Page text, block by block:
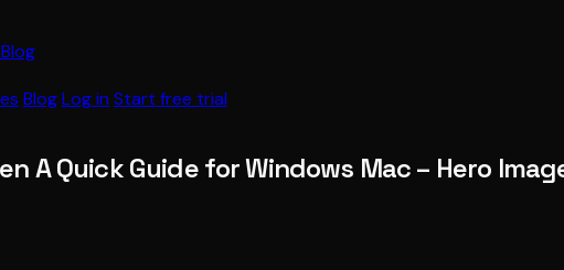
Blog
BlogLog in Start free trial
A Quick Guide for Windows Mac – Hero